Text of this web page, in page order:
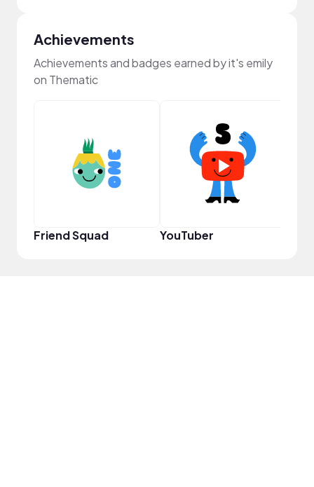
Achievements
Achievements and badges earned by it's emily
on Thematic
Friend Squad YouTuber